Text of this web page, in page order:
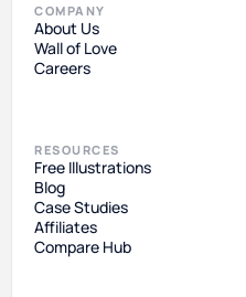
COMPANY
About Us
Wall of Love
Careers
RESOURCES
Free Illustrations
Blog
Case Studies
Affiliates
Compare Hub